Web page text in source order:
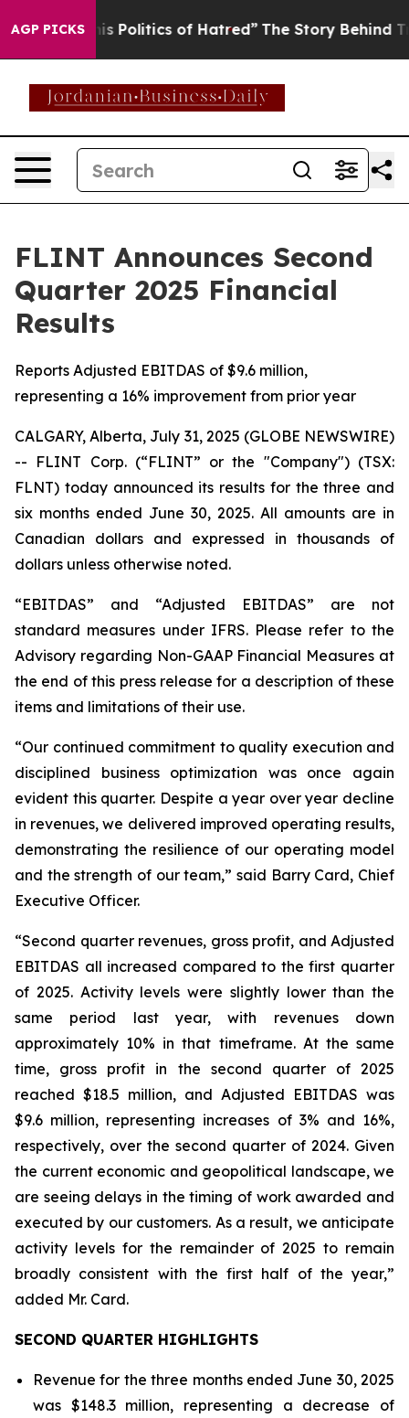
AGP PICKS
Politics of Hatred” The Story Behind Trump’s
FLINT Announces Second
Quarter 2025 Financial
Results
Reports Adjusted EBITDAS of $9.6 million,
representing a 16% improvement from prior year
CALGARY, Alberta, July 31, 2025 (GLOBE NEWSWIRE)
-- FLINT Corp. (“FLINT” or the "Company") (TSX:
FLNT) today announced its results for the three and
six months ended June 30, 2025. All amounts are in
Canadian dollars and expressed in thousands of
dollars unless otherwise noted.
“EBITDAS” and “Adjusted EBITDAS” are not
standard measures under IFRS. Please refer to the
Advisory regarding Non-GAAP Financial Measures at
the end of this press release for a description of these
items and limitations of their use.
“Our continued commitment to quality execution and
disciplined business optimization was once again
evident this quarter. Despite a year over year decline
in revenues, we delivered improved operating results,
demonstrating the resilience of our operating model
and the strength of our team,” said Barry Card, Chief
Executive Officer.
“Second quarter revenues, gross profit, and Adjusted
EBITDAS all increased compared to the first quarter
of 2025. Activity levels were slightly lower than the
same period last year, with revenues down
approximately 10% in that timeframe. At the same
time, gross profit in the second quarter of 2025
reached $18.5 million, and Adjusted EBITDAS was
$9.6 million, representing increases of 3% and 16%,
respectively, over the second quarter of 2024. Given
the current economic and geopolitical landscape, we
are seeing delays in the timing of work awarded and
executed by our customers. As a result, we anticipate
activity levels for the remainder of 2025 to remain
broadly consistent with the first half of the year,”
added Mr. Card.
SECOND QUARTER HIGHLIGHTS
Revenue for the three months ended June 30, 2025
was $148.3 million, representing a decrease of